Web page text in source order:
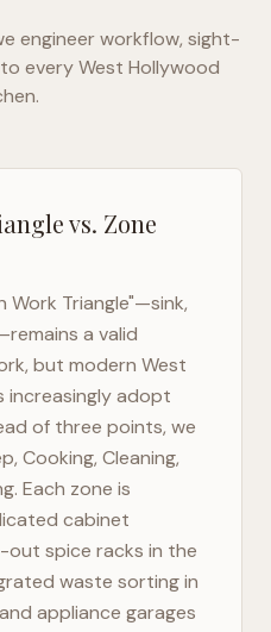
engineer workflow, sight-
everyWest Hollywood
vs. Zone
Work Triangle"—sink,
a valid
but modern West
increasingly adopt
of three points, we
Cooking, Cleaning,
Each zone is
cabinet
out spice racks in the
waste sorting in
appliance garages